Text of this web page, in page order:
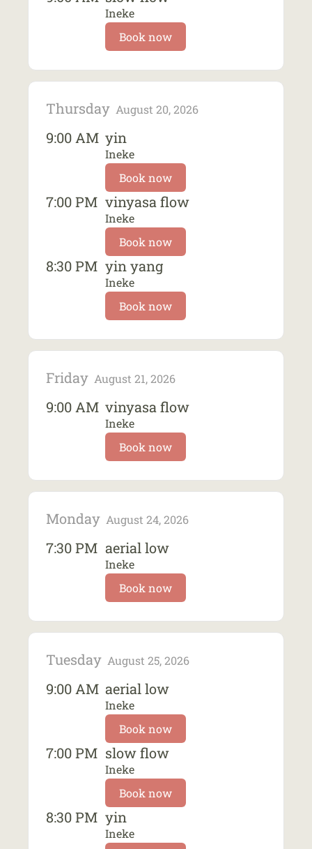
Ineke
Book now
Thursday August 20, 2026
9:00 AM yin
Ineke
Book now
7:00 PM vinyasa flow
Ineke
Book now
8:30 PM yin yang
Ineke
Book now
Friday August 21, 2026
9:00 AM vinyasa flow
Ineke
Book now
Monday August 24, 2026
7:30 PM aerial low
Ineke
Book now
Tuesday August 25, 2026
9:00 AM aerial low
Ineke
Book now
7:00 PM slow flow
Ineke
Book now
8:30 PM yin
Ineke